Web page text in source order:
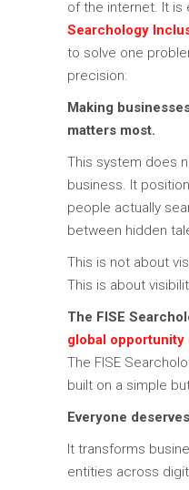
of the internet. It is
Searchology
to solve one
precision:
Making
matters most.
This system does
business. It
people actually
between hidden
This is not about
This is about
The FISE
global opportunity
The FISE
built on a simple
Everyone
It transforms
entities across